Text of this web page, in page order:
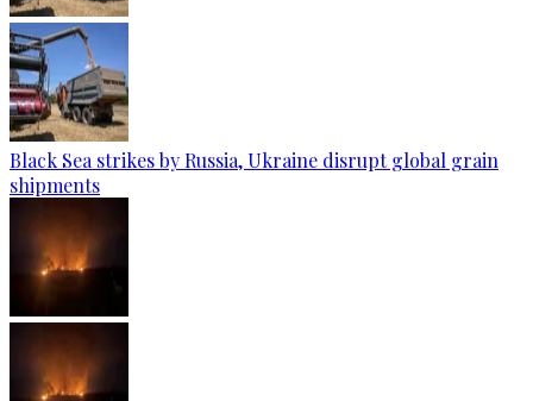
Black Sea strikes by Russia, Ukraine disrupt global grain
shipments